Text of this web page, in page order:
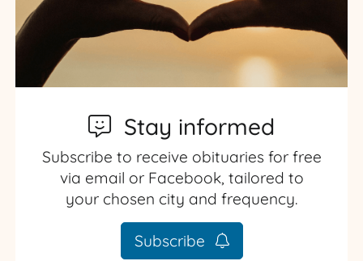
Stay informed
Subscribe to receive obituaries for free
via email or Facebook, tailored to
your chosen city and frequency.
Subscribe